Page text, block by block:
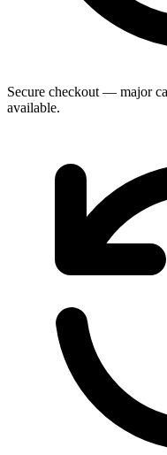
Secure checkout — major
available.